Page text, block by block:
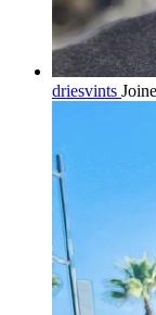
driesvints